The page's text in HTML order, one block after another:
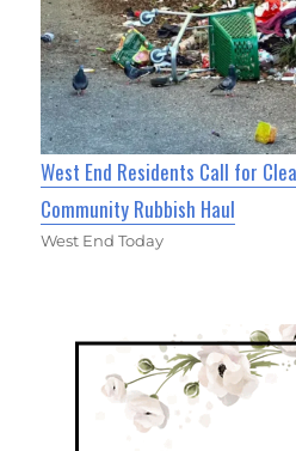
West End Residents Call for
Community Rubbish Haul
West End Today